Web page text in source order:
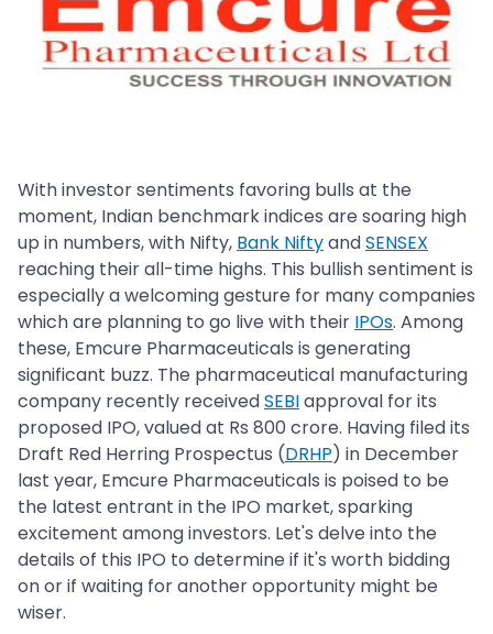
With investor sentiments favoring bulls at the
moment, Indian benchmark indices are soaring high
up in numbers, with Nifty, Bank NiftyandSENSEX
reaching their all-time highs. This bullish sentiment is
especially a welcoming gesture for many companies
which are planning to go live with their IPOs. Among
these, Emcure Pharmaceuticals is generating
significant buzz. The pharmaceutical manufacturing
company recently receivedSEBIapproval for its
proposed IPO, valued at Rs 800 crore. Having filed its
Draft Red Herring Prospectus (DRHP) in December
last year, Emcure Pharmaceuticals is poised to be
the latest entrant in the IPO market, sparking
excitement among investors. Let's delve into the
details of this IPO to determine if it's worth bidding
on or if waiting for another opportunity might be
wiser.